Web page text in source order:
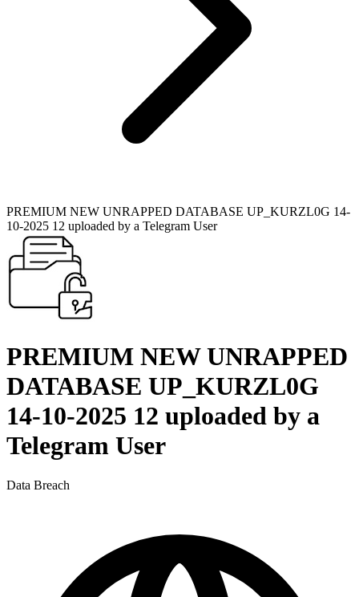
PREMIUM NEW UNRAPPED DATABASE UP_KURZL0G 14-
10-2025 12 uploaded by a Telegram User
PREMIUM NEW UNRAPPED
DATABASE UP_KURZL0G
14-10-2025 12 uploaded by a
Telegram User
Data Breach